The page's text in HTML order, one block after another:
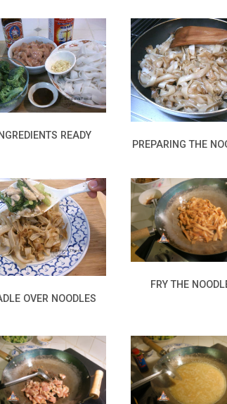
INGREDIENTS READY
PREPARING THE
OVER NOODLES
FRY THE